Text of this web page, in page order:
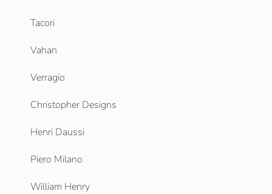
Tacori
Vahan
Verragio
Christopher Designs
Henri Daussi
Piero Milano
William Henry